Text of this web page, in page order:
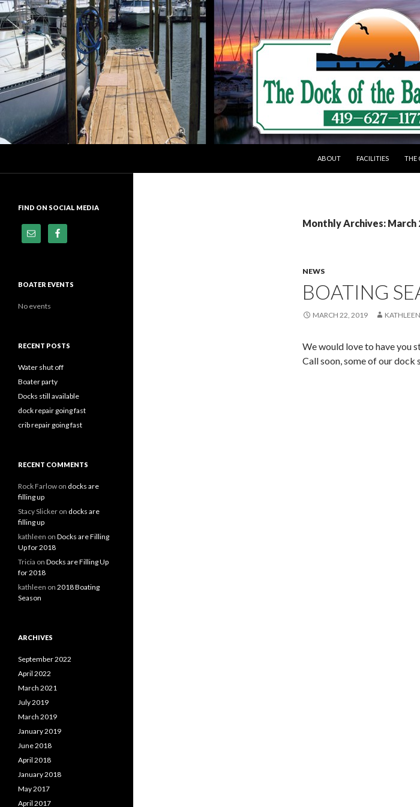
ABOUT
FACILITIES THE
Monthly Archives: March
NEWS
BOATING
MARCH 22, 2019 KATHLEEN
We would love to have you
Call soon, some of our dock
FIND ON SOCIAL MEDIA
BOATER EVENTS
No events
RECENT POSTS
Water shut off
Boater party
Docks still available
dock repair going fast
crib repair going fast
RECENT COMMENTS
Rock Farlow on docks are
filling up
Stacy Slicker on docks are
filling up
kathleen on Docks are Filling
Up for 2018
Tricia on Docks are Filling Up
for 2018
kathleen on 2018 Boating
Season
ARCHIVES
September 2022
April 2022
March 2021
July 2019
March 2019
January 2019
June 2018
April 2018
January 2018
May 2017
April 2017